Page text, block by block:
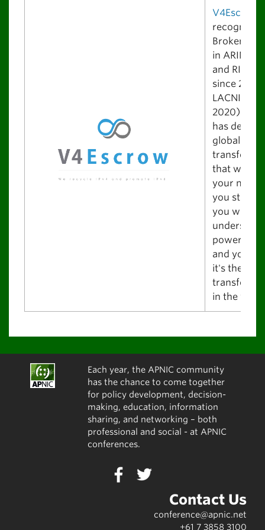
V4Escrow
recognized
Broker/
in ARIN,
and RIPE
since 2013
LACNIC
2020).
has
global IPv4
transfer
that will
your mind.
you start
you will
power it
and you
it's the best
transfer
in the
Each year, the APNIC community
has the chance to come together
for policy development, decision-
making, education, information
sharing, and networking – both
professional and social - at APNIC
conferences.
Contact Us
conference@apnic.net
+61 7 3858 3100